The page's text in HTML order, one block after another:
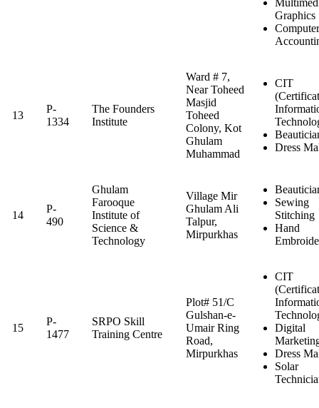
Graphics
13
P-
1334
The Founders
Institute
Ward # 7,
Near Toheed
Masjid
Toheed
Colony, Kot
Ghulam
Muhammad
CIT
Dress
14
P-
490
Ghulam
Farooque
Institute of
Science &
Technology
Village Mir
Ghulam Ali
Talpur,
Mirpurkhas
Sewing
Stitching
Hand
15
P-
1477
SRPO Skill
Training Centre
Plot# 51/C
Gulshan-e-
Umair Ring
Road,
Mirpurkhas
CIT
Digital
Dress
Solar